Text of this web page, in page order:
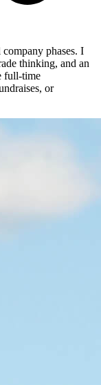
phases. I
thinking, and an
full-time
or